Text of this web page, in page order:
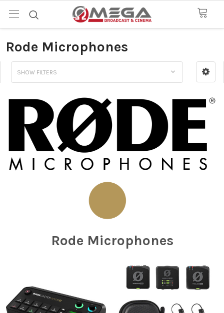
Rode Microphones
SHOW FILTERS
Rode Microphones